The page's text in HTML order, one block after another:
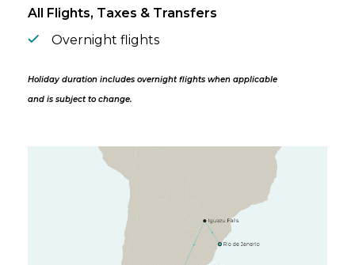
All Flights, Taxes & Transfers
Overnight flights
Holiday duration includes overnight flights when applicable
and is subject to change.